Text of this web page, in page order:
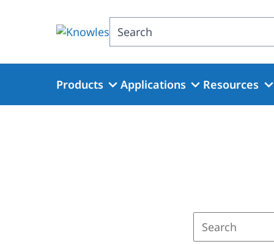
Search
Products Applications Resources